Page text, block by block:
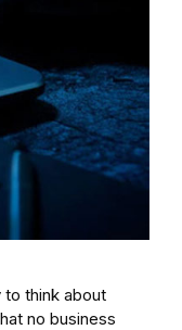
to think about
no business